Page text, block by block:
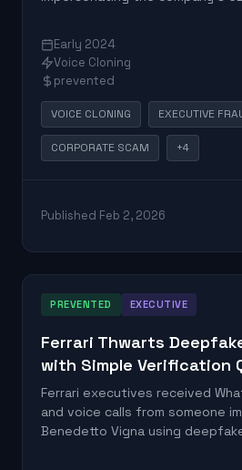
cybersecurity team, preventing
Early 2024
Voice Cloning
prevented
VOICE CLONING EXECUTIVE
CORPORATE SCAM +4
Published Feb 2, 2026
PREVENTED EXECUTIVE
Ferrari Thwarts
with Simple Verification
Ferrari executives received
and voice calls from someone
Benedetto Vigna using